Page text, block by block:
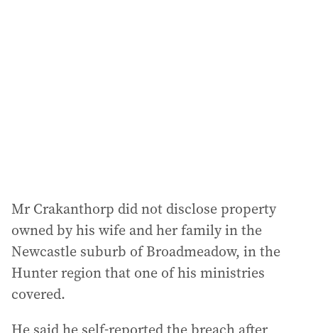
Mr Crakanthorp did not disclose property
owned by his wife and her family in the
Newcastle suburb of Broadmeadow, in the
Hunter region that one of his ministries
covered.